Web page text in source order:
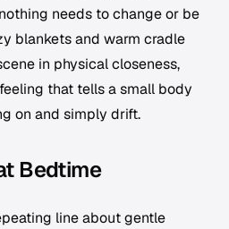
needs to change or be
blankets and warm cradle
in physical closeness,
that tells a small body
on and simply drift.
Bedtime
line about gentle